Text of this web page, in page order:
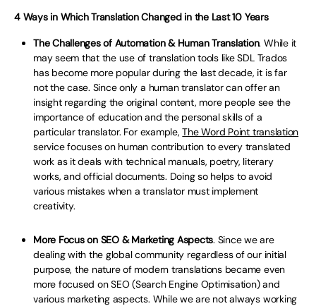
4 Ways in Which Translation Changed in the Last 10 Years
The Challenges of Automation & Human Translation. While it
may seem that the use of translation tools like SDL Trados
has become more popular during the last decade, it is far
not the case. Since only a human translator can offer an
insight regarding the original content, more people see the
importance of education and the personal skills of a
particular translator. For example,The Word Point translation
service focuses on human contribution to every translated
work as it deals with technical manuals, poetry, literary
works, and official documents. Doing so helps to avoid
various mistakes when a translator must implement
creativity.
More Focus on SEO & Marketing Aspects. Since we are
dealing with the global community regardless of our initial
purpose, the nature of modern translations became even
more focused on SEO (Search Engine Optimisation) and
various marketing aspects. While we are not always working